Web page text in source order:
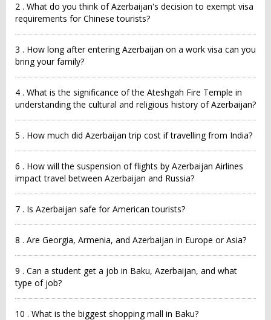
2 . What do you think of Azerbaijan's decision to exempt visa
requirements for Chinese tourists?
3 . How long after entering Azerbaijan on a work visa can you
bring your family?
4 . What is the significance of the Ateshgah Fire Temple in
understanding the cultural and religious history of Azerbaijan?
5 . How much did Azerbaijan trip cost if travelling from India?
6 . How will the suspension of flights by Azerbaijan Airlines
impact travel between Azerbaijan and Russia?
7 . Is Azerbaijan safe for American tourists?
8 . Are Georgia, Armenia, and Azerbaijan in Europe or Asia?
9 . Can a student get a job in Baku, Azerbaijan, and what
type of job?
10 . What is the biggest shopping mall in Baku?